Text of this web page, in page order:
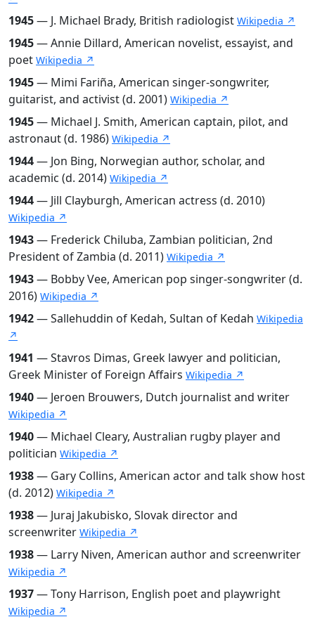
1945— J. Michael Brady, British radiologist Wikipedia ↗
1945— Annie Dillard, American novelist, essayist, and
poet Wikipedia ↗
1945— Mimi Fariña, American singer-songwriter,
guitarist, and activist (d. 2001) Wikipedia ↗
1945— Michael J. Smith, American captain, pilot, and
astronaut (d. 1986) Wikipedia ↗
1944— Jon Bing, Norwegian author, scholar, and
academic (d. 2014) Wikipedia ↗
1944— Jill Clayburgh, American actress (d. 2010)
Wikipedia ↗
1943— Frederick Chiluba, Zambian politician, 2nd
President of Zambia (d. 2011) Wikipedia ↗
1943— Bobby Vee, American pop singer-songwriter (d.
2016) Wikipedia ↗
1942— Sallehuddin of Kedah, Sultan of Kedah Wikipedia
↗
1941 — Stavros Dimas, Greek lawyer and politician,
Greek Minister of Foreign Affairs Wikipedia ↗
1940— Jeroen Brouwers, Dutch journalist and writer
Wikipedia ↗
1940— Michael Cleary, Australian rugby player and
politician Wikipedia ↗
1938— Gary Collins, American actor and talk show host
(d. 2012) Wikipedia ↗
1938— Juraj Jakubisko, Slovak director and
screenwriter Wikipedia ↗
1938— Larry Niven, American author and screenwriter
Wikipedia ↗
1937— Tony Harrison, English poet and playwright
Wikipedia ↗